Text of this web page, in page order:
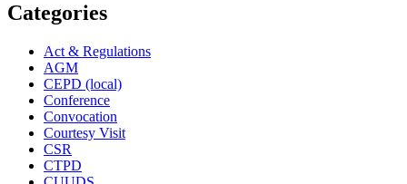
Categories
Act & Regulations
AGM
CEPD (local)
Conference
Convocation
Courtesy Visit
CSR
CTPD